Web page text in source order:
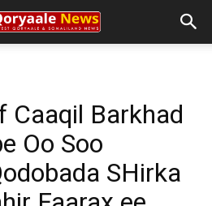
Caaqil Barkhad
Oo Soo
SHirka